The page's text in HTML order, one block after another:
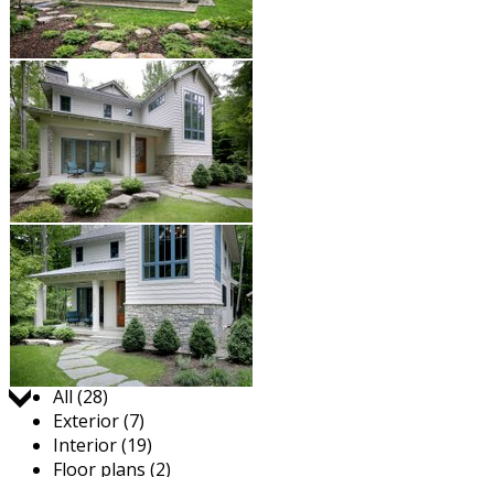
Jump to:
All (28)
Exterior (7)
Interior (19)
Floor plans (2)